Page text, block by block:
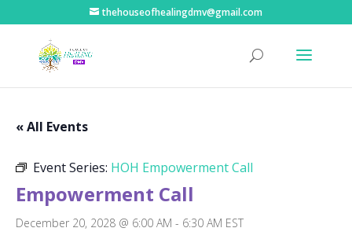
thehouseofhealingdmv@gmail.com
« All Events
Event Series: HOH Empowerment Call
Empowerment Call
December 20, 2028 @ 6:00 AM - 6:30 AM EST